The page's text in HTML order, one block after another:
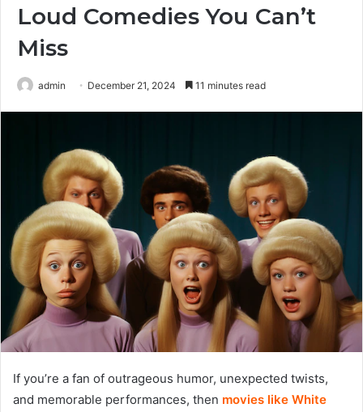
Loud Comedies You Can’t
Miss
admin December 21, 2024 11 minutes read
If you’re a fan of outrageous humor, unexpected twists,
and memorable performances, then movies like White